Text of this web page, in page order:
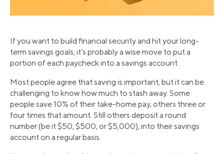
If you want to build financial security and hit your long-
term savings goals, it’s probably a wise move to put a
portion of each paycheck into a savings account.
Most people agree that saving is important, but it can be
challenging to know how much to stash away. Some
people save 10% of their take-home pay, others three or
four times that amount. Still others deposit a round
number (be it $50, $500, or $5,000), into their savings
account on a regular basis.